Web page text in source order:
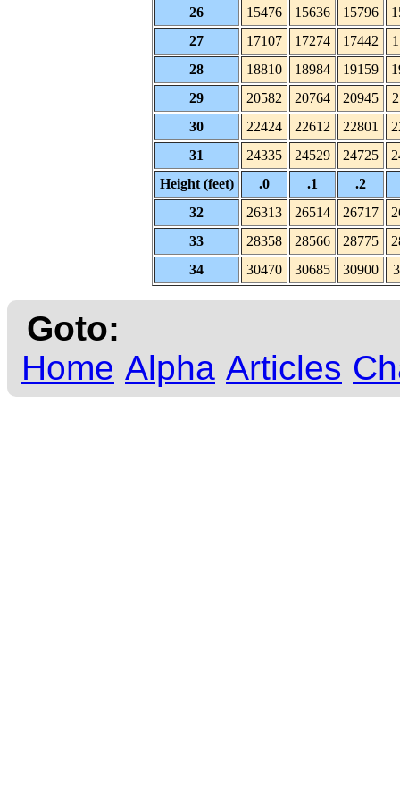
26
15476 15636 15796
27
17107 17274 17442
28
18810 18984 19159
29
20582 20764 20945
30
22424 22612 22801
31
24335 24529 24725
Height (feet)
.0 .1
.2
32
26313 26514 26717
33
28358 28566 28775
34
30470 30685 30900
Goto:
Home Alpha Articles